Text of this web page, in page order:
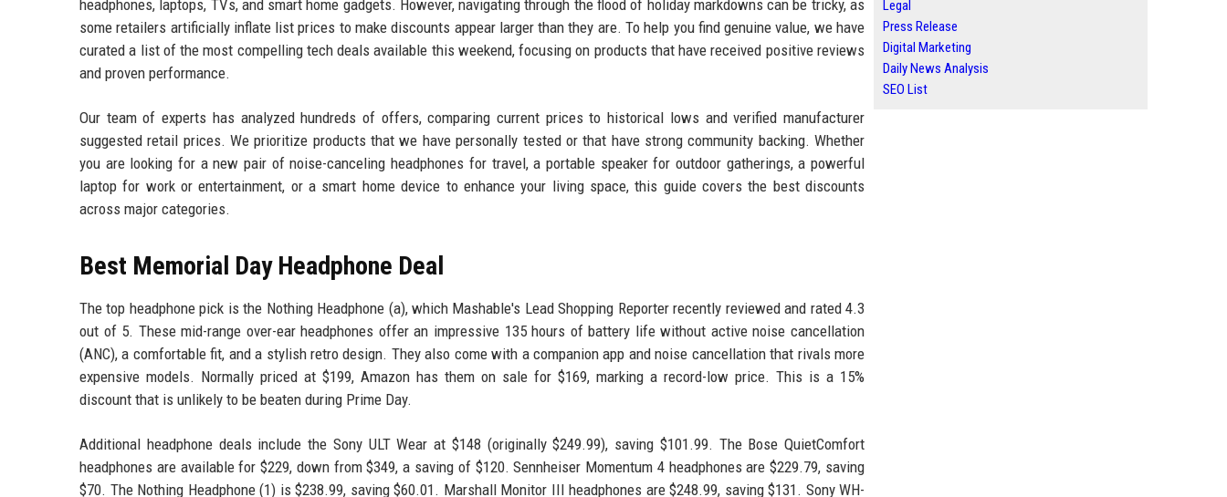
headphones, laptops, TVs, and smart home gadgets. However, navigating through the flood of holiday markdowns can be tricky, as
some retailers artificially inflate list prices to make discounts appear larger than they are. To help you find genuine value, we have
curated a list of the most compelling tech deals available this weekend, focusing on products that have received positive reviews
and proven performance.
Our team of experts has analyzed hundreds of offers, comparing current prices to historical lows and verified manufacturer
suggested retail prices. We prioritize products that we have personally tested or that have strong community backing. Whether
you are looking for a new pair of noise-canceling headphones for travel, a portable speaker for outdoor gatherings, a powerful
laptop for work or entertainment, or a smart home device to enhance your living space, this guide covers the best discounts
across major categories.
Best Memorial Day Headphone Deal
The top headphone pick is the Nothing Headphone (a), which Mashable's Lead Shopping Reporter recently reviewed and rated 4.3
out of 5. These mid-range over-ear headphones offer an impressive 135 hours of battery life without active noise cancellation
(ANC), a comfortable fit, and a stylish retro design. They also come with a companion app and noise cancellation that rivals more
expensive models. Normally priced at $199, Amazon has them on sale for $169, marking a record-low price. This is a 15%
discount that is unlikely to be beaten during Prime Day.
Additional headphone deals include the Sony ULT Wear at $148 (originally $249.99), saving $101.99. The Bose QuietComfort
headphones are available for $229, down from $349, a saving of $120. Sennheiser Momentum 4 headphones are $229.79, saving
$70. The Nothing Headphone (1) is $238.99, saving $60.01. Marshall Monitor III headphones are $248.99, saving $131. Sony WH-
Legal
Press Release
Digital Marketing
Daily News Analysis
SEO List